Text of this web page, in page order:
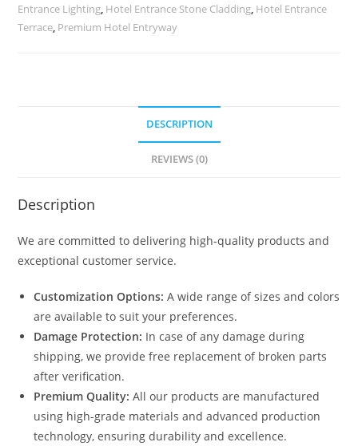
Entrance Lighting, Hotel Entrance Stone Cladding, Hotel Entrance
Terrace, Premium Hotel Entryway
DESCRIPTION
REVIEWS (0)
Description
We are committed to delivering high-quality products and
exceptional customer service.
Customization Options: A wide range of sizes and colors
are available to suit your preferences.
Damage Protection: In case of any damage during
shipping, we provide free replacement of broken parts
after verification.
Premium Quality: All our products are manufactured
using high-grade materials and advanced production
technology, ensuring durability and excellence.